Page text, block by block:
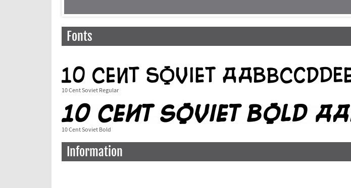
Fonts
10 Cent Soviet Regular
10 Cent Soviet Bold
Information